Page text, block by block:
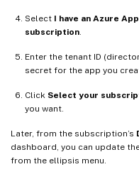
Select I have an Azure
subscription
Enter the tenant ID
secret for the app you
Click Select your
you want.
Later, from the subscription’s
dashboard, you can update
from the ellipsis menu.